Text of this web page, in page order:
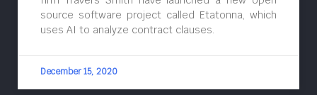
source software project called Etatonna, which
uses AI to analyze contract clauses.
December 15, 2020